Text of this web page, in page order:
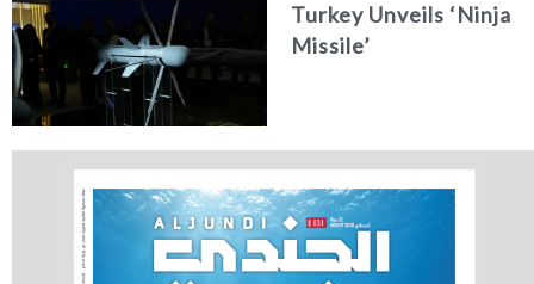
Turkey Unveils ‘Ninja
Missile’